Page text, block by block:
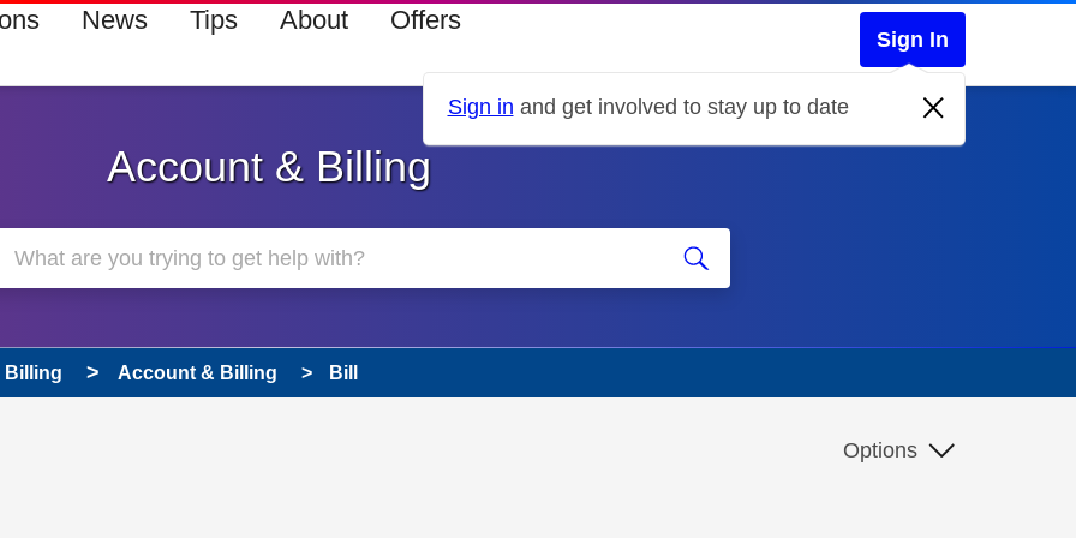
News Tips About Offers
Sign In
Sign in and get involved to stay up to date
Account & Billing
Billing Account & Billing Bill
been answered Options